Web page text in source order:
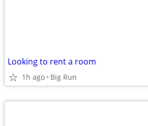
Looking to rent a room
1h ago Big Run